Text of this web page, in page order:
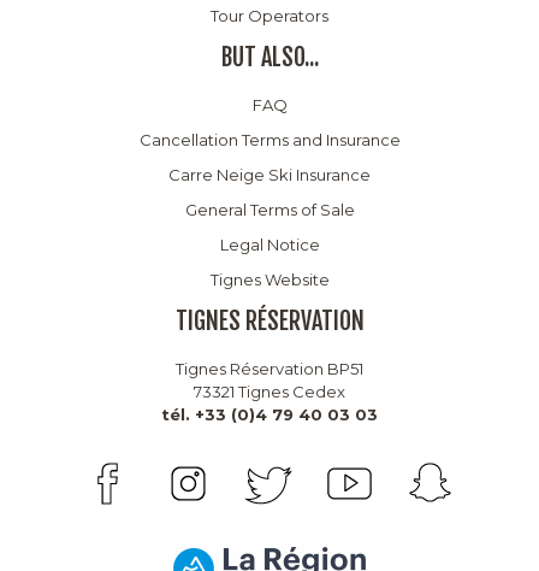
Tour Operators
BUT ALSO...
FAQ
Cancellation Terms and Insurance
Carre Neige Ski Insurance
General Terms of Sale
Legal Notice
Tignes Website
TIGNES RÉSERVATION
Tignes Réservation BP51
73321 Tignes Cedex
tél. +33 (0)4 79 40 03 03